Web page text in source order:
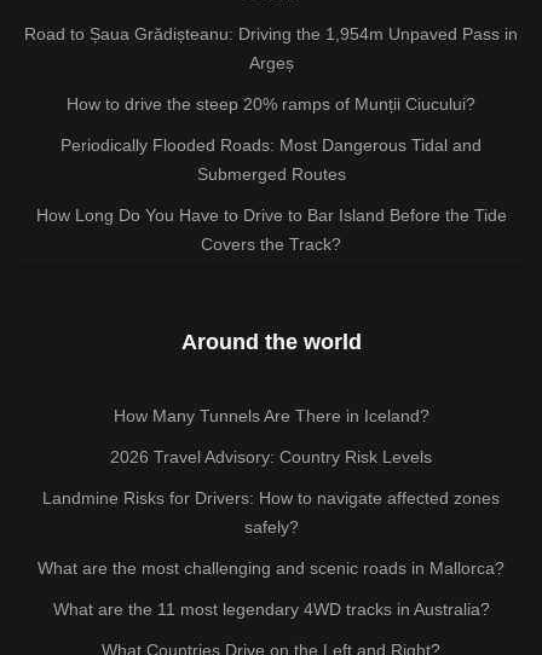
Road to Șaua Grădișteanu: Driving the 1,954m Unpaved Pass in
Argeș
How to drive the steep 20% ramps of Munții Ciucului?
Periodically Flooded Roads: Most Dangerous Tidal and
Submerged Routes
How Long Do You Have to Drive to Bar Island Before the Tide
Covers the Track?
Around the world
How Many Tunnels Are There in Iceland?
2026 Travel Advisory: Country Risk Levels
Landmine Risks for Drivers: How to navigate affected zones
safely?
What are the most challenging and scenic roads in Mallorca?
What are the 11 most legendary 4WD tracks in Australia?
What Countries Drive on the Left and Right?